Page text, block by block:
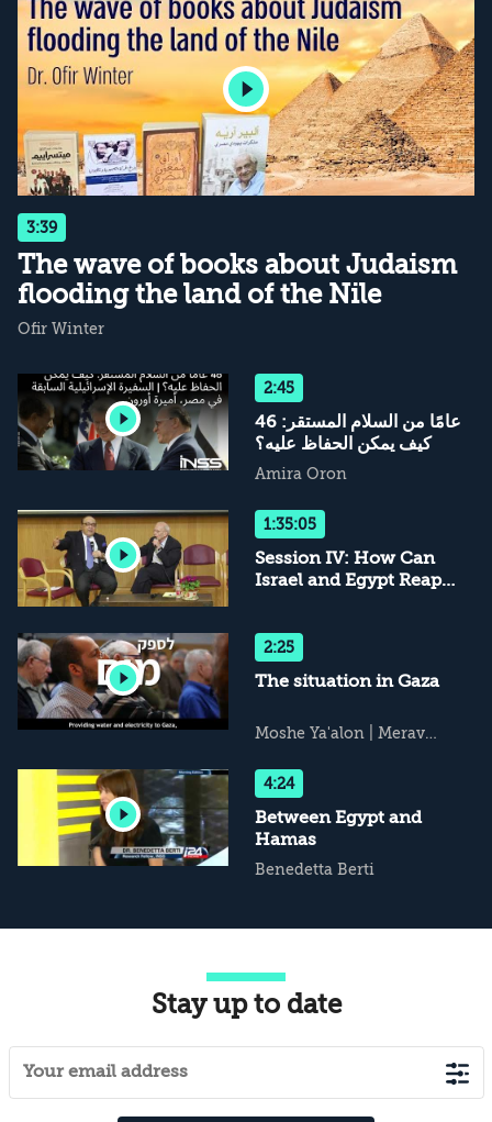
3:39
The wave of books about Judaism
flooding the land of the Nile
Ofir Winter
2:45
46 عامًا من السلام المستقر:
كيف يمكن الحفاظ عليه؟
Amira Oron
1:35:05
Session IV: How Can
Israel and Egypt Reap
The Cultural Dimension
2:25
The situation in Gaza
Moshe Ya'alon
Merav
Udi Dekel
4:24
Between Egypt and
Hamas
Benedetta Berti
Stay up to date